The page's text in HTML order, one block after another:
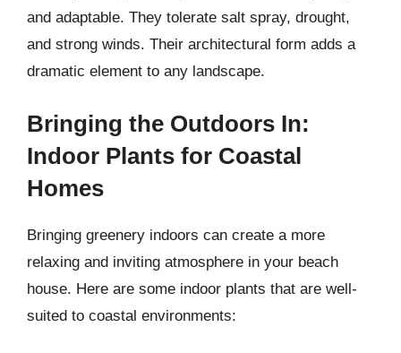
and adaptable. They tolerate salt spray, drought,
and strong winds. Their architectural form adds a
dramatic element to any landscape.
Bringing the Outdoors In:
Indoor Plants for Coastal
Homes
Bringing greenery indoors can create a more
relaxing and inviting atmosphere in your beach
house. Here are some indoor plants that are well-
suited to coastal environments: